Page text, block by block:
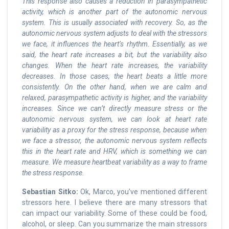
activity, which is another part of the autonomic nervous
system. This is usually associated with recovery. So, as the
autonomic nervous system adjusts to deal with the stressors
we face, it influences the heart’s rhythm. Essentially, as we
said, the heart rate increases a bit, but the variability also
changes. When the heart rate increases, the variability
decreases. In those cases, the heart beats a little more
consistently. On the other hand, when we are calm and
relaxed, parasympathetic activity is higher, and the variability
increases. Since we can’t directly measure stress or the
autonomic nervous system, we can look at heart rate
variability as a proxy for the stress response, because when
we face a stressor, the autonomic nervous system reflects
this in the heart rate and HRV, which is something we can
measure. We measure heartbeat variability as a way to frame
the stress response.
Sebastian Sitko: Ok, Marco, you’ve mentioned different
stressors here. I believe there are many stressors that
can impact our variability. Some of these could be food,
alcohol, or sleep. Can you summarize the main stressors